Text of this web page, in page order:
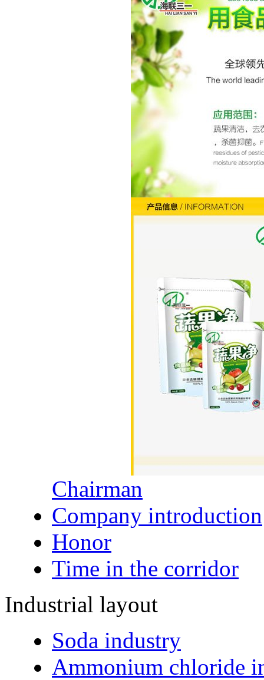
Chairman
Company introduction
Honor
Time in the corridor
Industrial layout
Soda industry
Ammonium chloride